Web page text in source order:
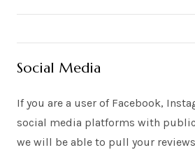
Social Media
If you are a user of Facebook,
social media platforms with
we will be able to pull your